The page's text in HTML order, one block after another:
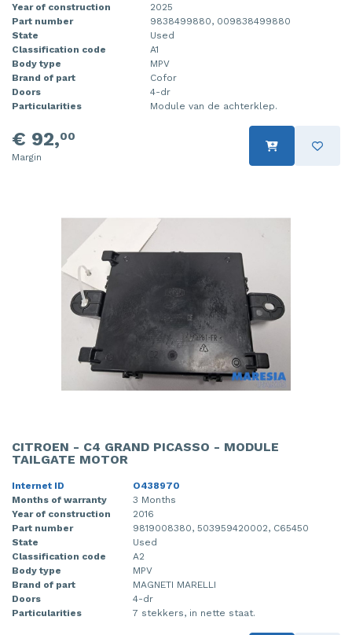
Year of construction
2025
Part number
9838499880, 009838499880
State
Used
Classification code
A1
Body type
MPV
Brand of part
Cofor
Doors
4-dr
Particularities
Module van de achterklep.
€ 92,00
Margin
CITROEN - C4 GRAND PICASSO - MODULE
TAILGATE MOTOR
Internet ID
O438970
Months of warranty
3 Months
Year of construction
2016
Part number
9819008380, 503959420002, C65450
State
Used
Classification code
A2
Body type
MPV
Brand of part
MAGNETI MARELLI
Doors
4-dr
Particularities
7 stekkers, in nette staat.